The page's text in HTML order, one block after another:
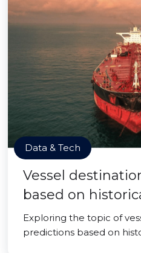
Data & Tech
Vessel
based on
Exploring the topic of
predictions based on